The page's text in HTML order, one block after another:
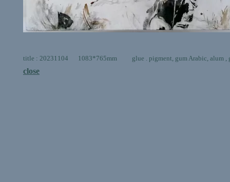
title : 20231104 1083*765mm glue . pigment, gum Arabic, alum ,
close